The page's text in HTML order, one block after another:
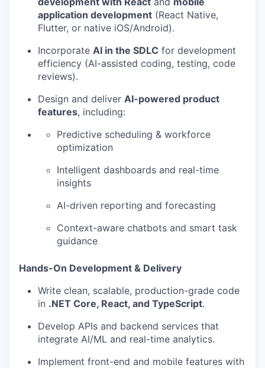
application development (React Native,
Flutter, or native iOS/Android).
Incorporate AI in the SDLC for development
efficiency (AI-assisted coding, testing, code
reviews).
Design and deliver AI-powered product
features, including:
Predictive scheduling & workforce
optimization
Intelligent dashboards and real-time
insights
AI-driven reporting and forecasting
Context-aware chatbots and smart task
guidance
Hands-On Development & Delivery
Write clean, scalable, production-grade code
in .NET Core, React, and TypeScript.
Develop APIs and backend services that
integrate AI/ML and real-time analytics.
Implement front-end and mobile features with